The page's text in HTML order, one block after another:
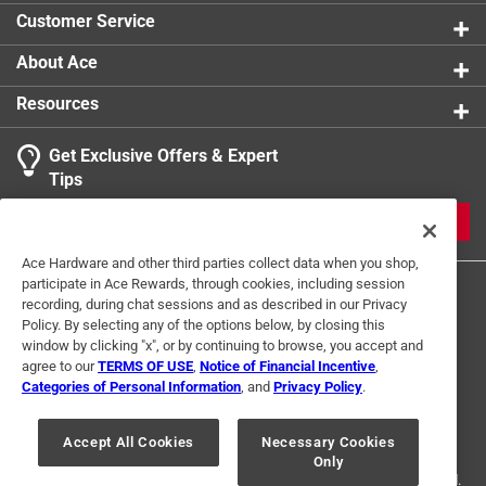
Customer Service
About Ace
Resources
Get Exclusive Offers & Expert
Tips
Terms of Use Privacy Policy
Interest Based Ads
For U.S. Residents Only
Your Privacy Choices
© 2024 Ace Hardware. Ace Hardware and the Ace Hardware logo are
registered trademarks of Ace Hardware Corporation. All rights reserved.
Ace Hardware and other third parties collect data when you shop,
participate in Ace Rewards, through cookies, including session
recording, during chat sessions and as described in our Privacy
Policy. By selecting any of the options below, by closing this
window by clicking "x", or by continuing to browse, you accept and
agree to ourTERMS OF USE Notice of Financial Incentive
Categories of Personal Information , and Privacy Policy.
Accept All Cookies
Necessary Cookies
Only